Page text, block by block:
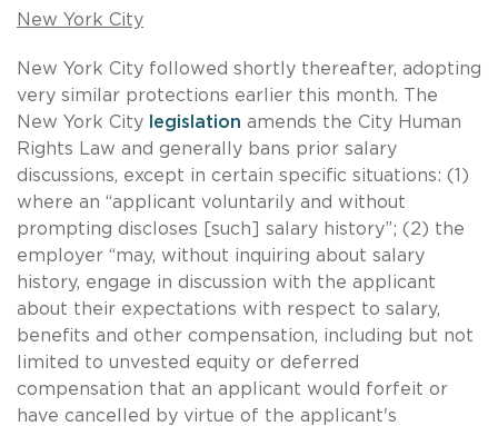
New York City
New York City followed shortly thereafter, adopting
very similar protections earlier this month. The
New York City
legislation amends the City Human
Rights Law and generally bans prior salary
discussions, except in certain specific situations: (1)
where an “applicant voluntarily and without
prompting discloses [such] salary history”; (2) the
employer “may, without inquiring about salary
history, engage in discussion with the applicant
about their expectations with respect to salary,
benefits and other compensation, including but not
limited to unvested equity or deferred
compensation that an applicant would forfeit or
have cancelled by virtue of the applicant's